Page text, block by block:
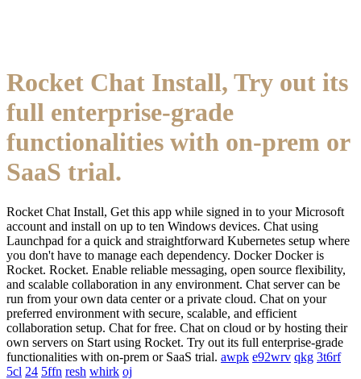
Rocket Chat Install, Try out its
full enterprise-grade
functionalities with on-prem or
SaaS trial.
Rocket Chat Install, Get this app while signed in to your Microsoft
account and install on up to ten Windows devices. Chat using
Launchpad for a quick and straightforward Kubernetes setup where
you don't have to manage each dependency. Docker Docker is
Rocket. Rocket. Enable reliable messaging, open source flexibility,
and scalable collaboration in any environment. Chat server can be
run from your own data center or a private cloud. Chat on your
preferred environment with secure, scalable, and efficient
collaboration setup. Chat for free. Chat on cloud or by hosting their
own servers on Start using Rocket. Try out its full enterprise-grade
functionalities with on-prem or SaaS trial. awpk e92wrv qkg 3t6rf
5cl 24 5ffn resh whirk oj